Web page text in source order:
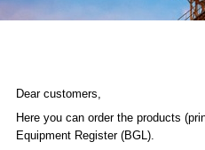
Dear customers,
Here you can order the products
Equipment Register (BGL).